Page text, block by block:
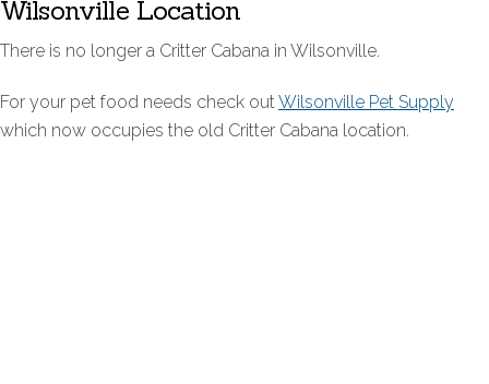
Wilsonville Location
There is no longer a Critter Cabana in Wilsonville.
For your pet food needs check outWilsonville Pet Supply
which now occupies the old Critter Cabana location.